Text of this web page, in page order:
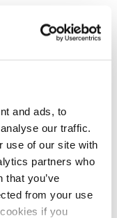
and ads, to
our traffic.
use of our site with
partners who
that you’ve
from your use
if you